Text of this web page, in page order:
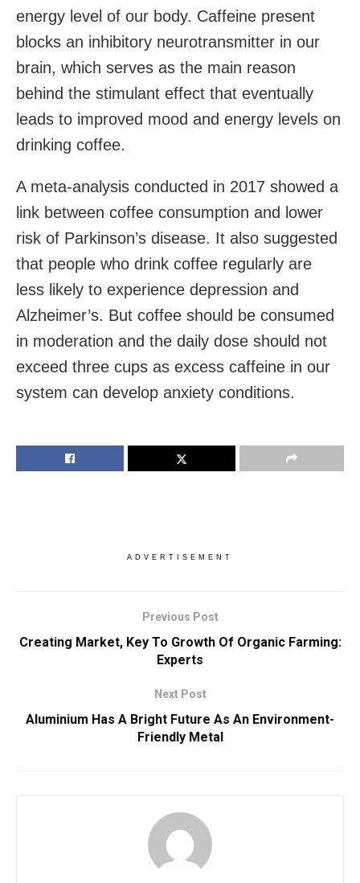
energy level of our body. Caffeine present
blocks an inhibitory neurotransmitter in our
brain, which serves as the main reason
behind the stimulant effect that eventually
leads to improved mood and energy levels on
drinking coffee.
A meta-analysis conducted in 2017 showed a
link between coffee consumption and lower
risk of Parkinson’s disease. It also suggested
that people who drink coffee regularly are
less likely to experience depression and
Alzheimer’s. But coffee should be consumed
in moderation and the daily dose should not
exceed three cups as excess caffeine in our
system can develop anxiety conditions.
ADVERTISEMENT
Previous Post
Creating Market, Key To Growth Of Organic Farming:
Experts
Next Post
Aluminium Has A Bright Future As An Environment-
Friendly Metal